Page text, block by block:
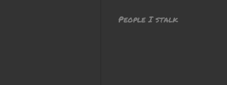
People I stalk